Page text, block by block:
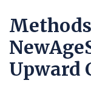
Upward